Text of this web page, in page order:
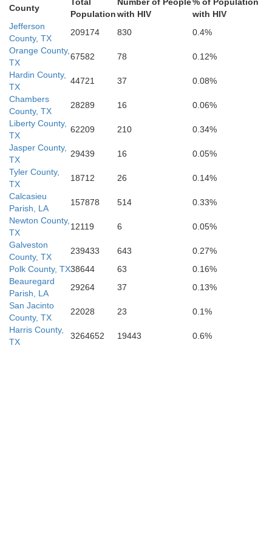
County
Populationwith HIV
with HIV
Jefferson
County, TX
209174 830
0.4%
Orange County,
TX
67582 78
0.12%
Hardin County,
TX
44721 37
0.08%
Chambers
County, TX
28289 16
0.06%
Liberty County,
TX
62209 210
0.34%
Jasper County,
TX
29439 16
0.05%
Tyler County,
TX
18712 26
0.14%
Calcasieu
Parish, LA
157878 514
0.33%
Newton County,
TX
12119 6
0.05%
Galveston
County, TX
239433 643
0.27%
Polk County, TX38644 63
0.16%
Beauregard
Parish, LA
29264 37
0.13%
San Jacinto
County, TX
22028 23
0.1%
Harris County,
TX
3264652 19443 0.6%